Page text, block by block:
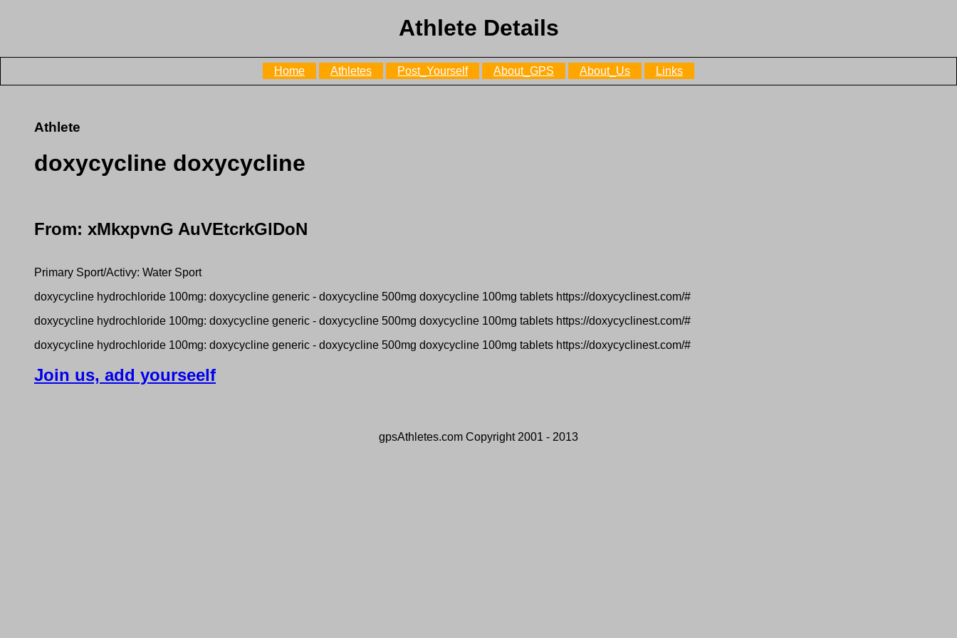
Athlete Details
Home Athletes Post_Yourself About_GPS About_Us Links
Athlete
doxycycline doxycycline
From: xMkxpvnG AuVEtcrkGlDoN
Primary Sport/Activy: Water Sport
doxycycline hydrochloride 100mg: doxycycline generic - doxycycline 500mg doxycycline 100mg tablets https://doxycyclinest.com/#
doxycycline hydrochloride 100mg: doxycycline generic - doxycycline 500mg doxycycline 100mg tablets https://doxycyclinest.com/#
doxycycline hydrochloride 100mg: doxycycline generic - doxycycline 500mg doxycycline 100mg tablets https://doxycyclinest.com/#
Join us, add yourseelf
gpsAthletes.com Copyright 2001 - 2013